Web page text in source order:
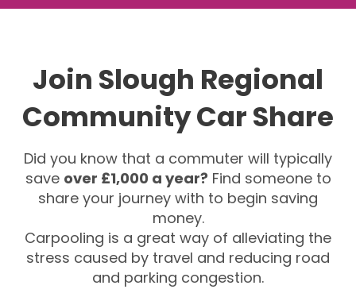
Join Slough Regional
Community Car Share
Did you know that a commuter will typically
save over £1,000 a year? Find someone to
share your journey with to begin saving
money.
Carpooling is a great way of alleviating the
stress caused by travel and reducing road
and parking congestion.